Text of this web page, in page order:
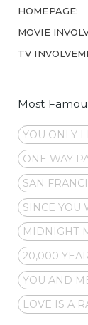
HOMEPAGE:
MOVIE
TV
Most
YOU ONLY
ONE WAY
SAN
SINCE YOU
MIDNIGHT
20,000
YOU AND
LOVE IS A